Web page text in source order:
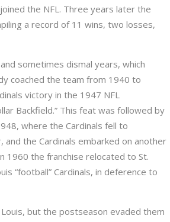
the NFL. Three years later the
a record of 11 wins, two losses,
sometimes dismal years, which
coached the team from 1940 to
victory in the 1947 NFL
Backfield.” This feat was followed by
where the Cardinals fell to
the Cardinals embarked on another
1960 the franchise relocated to St.
“football” Cardinals, in deference to
but the postseason evaded them